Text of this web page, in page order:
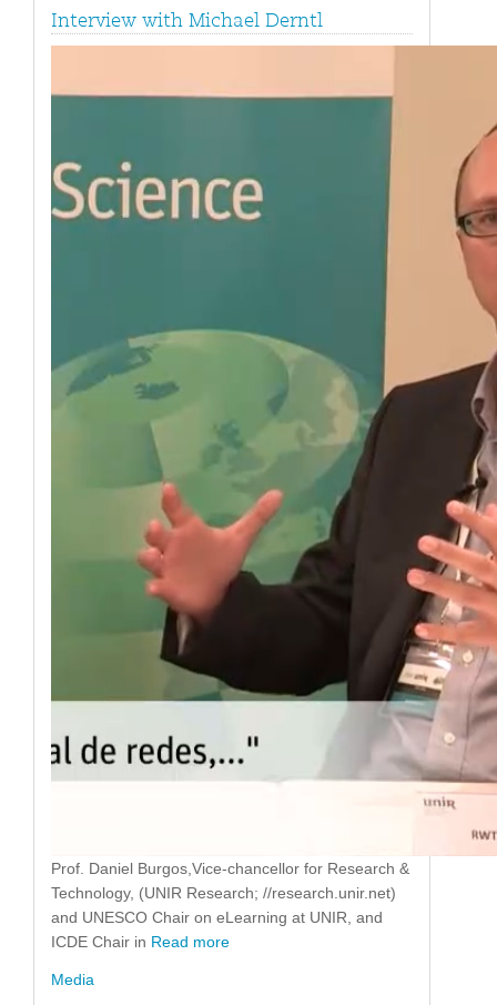
Interview with Michael Derntl
Prof. Daniel Burgos,Vice-chancellor for Research &
Technology, (UNIR Research; //research.unir.net)
and UNESCO Chair on eLearning at UNIR, and
ICDE Chair in Read more
Media